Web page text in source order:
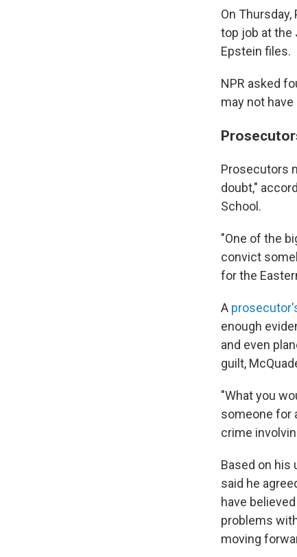
On
top job at the
Epstein files.
NPR asked
may not
Prosecutors
doubt,"
School.
"One of the
convict
for the
A
enough
and even
guilt,
"What you
someone for
crime
Based on his
said he
have
problems
moving